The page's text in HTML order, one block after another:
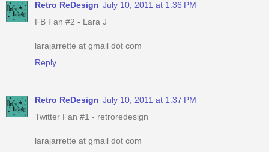
Retro ReDesign July 10, 2011 at 1:36 PM
FB Fan #2 - Lara J
larajarrette at gmail dot com
Reply
Retro ReDesign July 10, 2011 at 1:37 PM
Twitter Fan #1 - retroredesign
larajarrette at gmail dot com